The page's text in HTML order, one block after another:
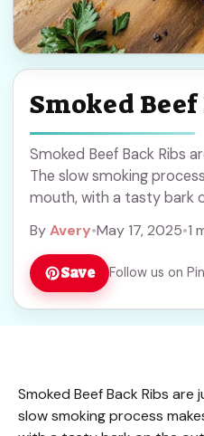
Smoked Beef
Smoked Beef Back Ribs
The slow smoking
mouth, with a tasty bark
ByAvery•May 17, 2025•1
Save Follow us on
Smoked Beef Back Ribs
slow smoking process